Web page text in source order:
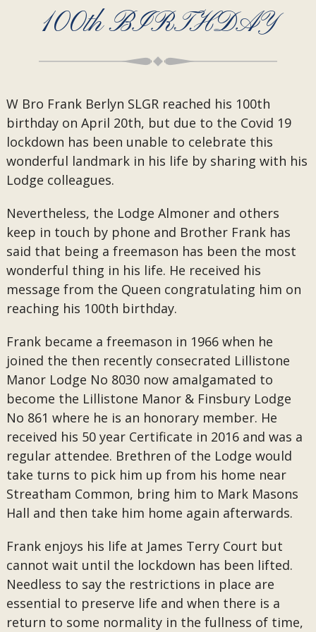
100th BIRTHDAY
W Bro Frank Berlyn SLGR reached his 100th
birthday on April 20th, but due to the Covid 19
lockdown has been unable to celebrate this
wonderful landmark in his life by sharing with his
Lodge colleagues.
Nevertheless, the Lodge Almoner and others
keep in touch by phone and Brother Frank has
said that being a freemason has been the most
wonderful thing in his life. He received his
message from the Queen congratulating him on
reaching his 100th birthday.
Frank became a freemason in 1966 when he
joined the then recently consecrated Lillistone
Manor Lodge No 8030 now amalgamated to
become the Lillistone Manor & Finsbury Lodge
No 861 where he is an honorary member. He
received his 50 year Certificate in 2016 and was a
regular attendee. Brethren of the Lodge would
take turns to pick him up from his home near
Streatham Common, bring him to Mark Masons
Hall and then take him home again afterwards.
Frank enjoys his life at James Terry Court but
cannot wait until the lockdown has been lifted.
Needless to say the restrictions in place are
essential to preserve life and when there is a
return to some normality in the fullness of time,